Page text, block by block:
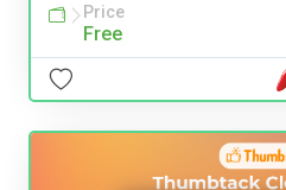
Price
Free